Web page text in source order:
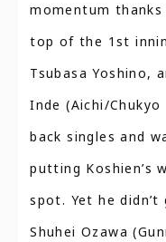
momentum
top of the 1st
Tsubasa Yoshino,
Inde (Aichi/
back singles and
putting Koshien’s
spot. Yet he
Shuhei Ozawa